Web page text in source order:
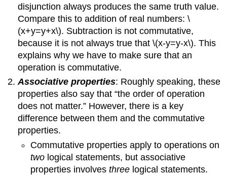
disjunction always produces the same truth value.
Compare this to addition of real numbers: \
(x+y=y+x\). Subtraction is not commutative,
because it is not always true that \(x-y=y-x\). This
explains why we have to make sure that an
operation is commutative.
Associative properties: Roughly speaking, these
properties also say that “the order of operation
does not matter.” However, there is a key
difference between them and the commutative
properties.
Commutative properties apply to operations on
twological statements, but associative
properties involves threelogical statements.